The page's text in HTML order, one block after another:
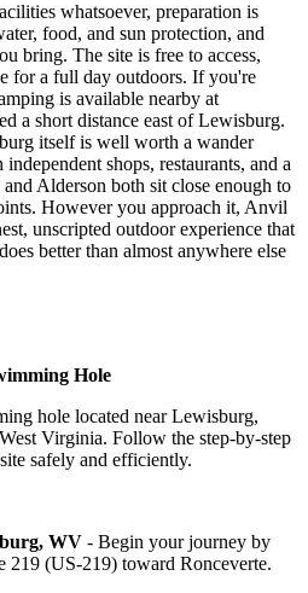
whatsoever, preparation is
food, and sun protection, and
bring. The site is free to access,
for a full day outdoors. If you're
is available nearby at
a short distance east of Lewisburg.
itself is well worth a wander
shops, restaurants, and a
Alderson both sit close enough to
However you approach it, Anvil
unscripted outdoor experience that
better than almost anywhere else
Hole
hole located near Lewisburg,
Virginia. Follow the step-by-step
safely and efficiently.
WV - Begin your journey by
219 (US-219) toward Ronceverte.